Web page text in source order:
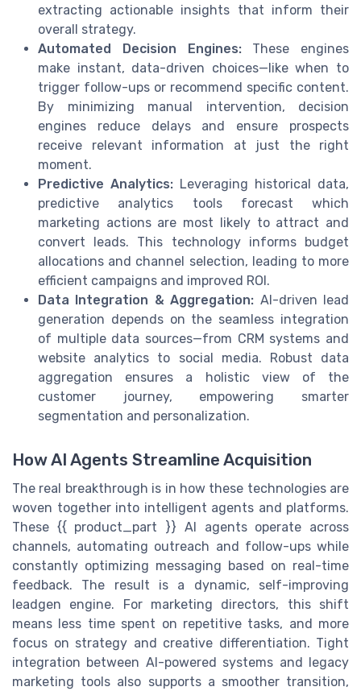
extracting actionable insights that inform their
overall strategy.
Automated Decision Engines:These engines
make instant, data-driven choices—like when to
trigger follow-ups or recommend specific content.
By minimizing manual intervention, decision
engines reduce delays and ensure prospects
receive relevant information at just the right
moment.
Predictive Analytics: Leveraging historical data,
predictive analytics tools forecast which
marketing actions are most likely to attract and
convert leads. This technology informs budget
allocations and channel selection, leading to more
efficient campaigns and improved ROI.
Data Integration & Aggregation: AI-driven lead
generation depends on the seamless integration
of multiple data sources—from CRM systems and
website analytics to social media. Robust data
aggregation ensures a holistic view of the
customer journey, empowering smarter
segmentation and personalization.
How AI Agents Streamline Acquisition
The real breakthrough is in how these technologies are
woven together into intelligent agents and platforms.
These {{ product_part }} AI agents operate across
channels, automating outreach and follow-ups while
constantly optimizing messaging based on real-time
feedback. The result is a dynamic, self-improving
leadgen engine. For marketing directors, this shift
means less time spent on repetitive tasks, and more
focus on strategy and creative differentiation. Tight
integration between AI-powered systems and legacy
marketing tools also supports a smoother transition,